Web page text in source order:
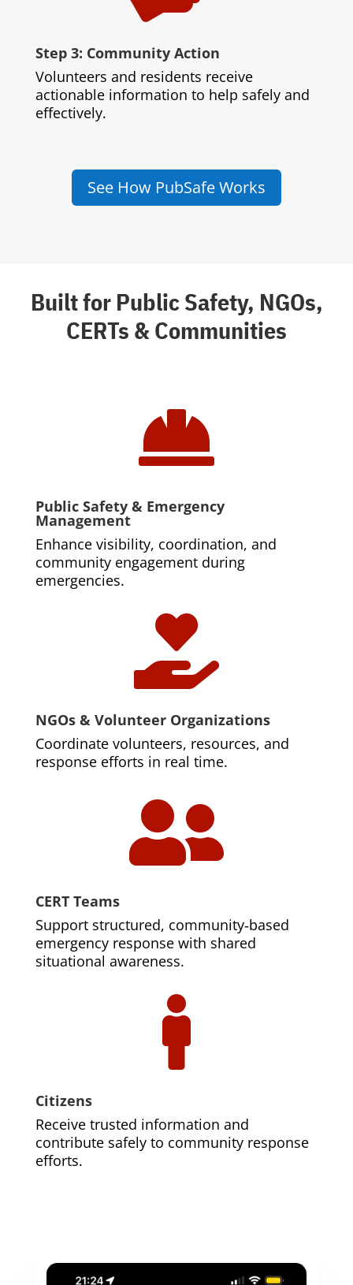
Step 3: Community Action
Volunteers and residents receive
actionable information to help safely and
effectively.
See How PubSafe Works
Built for Public Safety, NGOs,
CERTs & Communities

Public Safety & Emergency
Management
Enhance visibility, coordination, and
community engagement during
emergencies.

NGOs & Volunteer Organizations
Coordinate volunteers, resources, and
response efforts in real time.

CERT Teams
Support structured, community‑based
emergency response with shared
situational awareness.

Citizens
Receive trusted information and
contribute safely to community response
efforts.